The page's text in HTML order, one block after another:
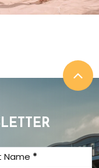
Name *